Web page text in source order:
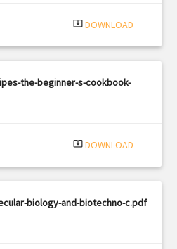
system_update_alt DOWNLOAD
the-beginner-s-cookbook-
system_update_alt DOWNLOAD
biology-and-biotechno-c.pdf